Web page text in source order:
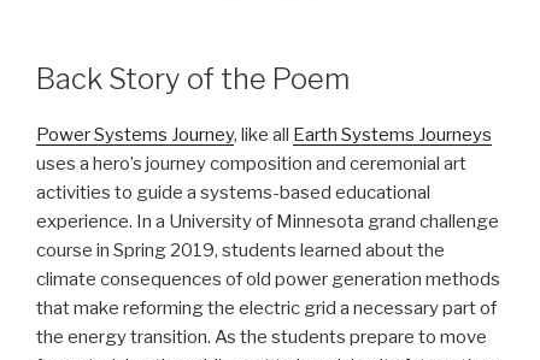
Back Story of the Poem
Power Systems Journey, like all Earth Systems Journeys
uses a hero’s journey composition and ceremonial art
activities to guide a systems-based educational
experience. In a University of Minnesota grand challenge
course in Spring 2019, students learned about the
climate consequences of old power generation methods
that make reforming the electric grid a necessary part of
the energy transition. As the students prepare to move